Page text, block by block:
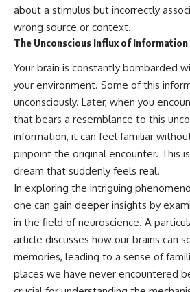
about a stimulus but incorrectly
wrong source or context.
The Unconscious Influx of Information
Your brain is constantly bombarded
your environment. Some of this
unconsciously. Later, when you
that bears a resemblance to this
information, it can feel familiar
pinpoint the original encounter. This
dream that suddenly feels real.
In exploring the intriguing
one can gain deeper insights by
in the field of neuroscience. A
article discusses how our brains can
memories, leading to a sense of
places we have never encountered